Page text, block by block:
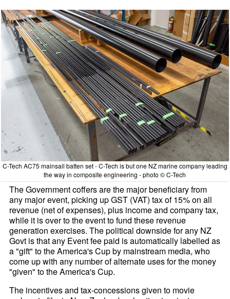
C-Tech AC75 mainsail batten set - C-Tech is but one NZ marine company leading
the way in composite engineering - photo © C-Tech
The Government coffers are the major beneficiary from
any major event, picking up GST (VAT) tax of 15% on all
revenue (net of expenses), plus income and company tax,
while it is over to the event to fund these revenue
generation exercises. The political downside for any NZ
Govt is that any Event fee paid is automatically labelled as
a "gift" to the America's Cup by mainstream media, who
come up with any number of alternate uses for the money
"given" to the America's Cup.
The incentives and tax-concessions given to movie